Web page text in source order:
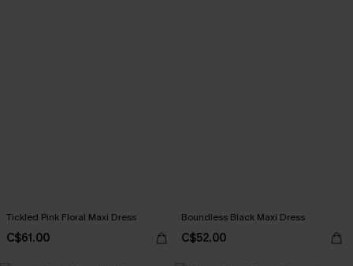
Tickled Pink Floral Maxi Dress
C$61.00
Boundless Black Maxi Dress
C$52.00